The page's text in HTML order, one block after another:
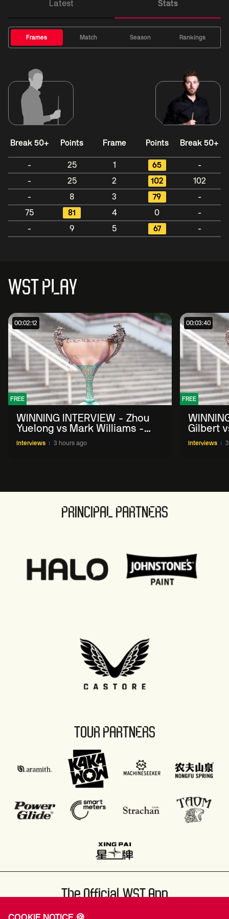
Latest Stats
Frames Match Season Rankings
Break 50+ Points Frame Points Break 50+
- 25 1 65
-
-
25 2 102
102
-
8 3 79
-
75
81 4 0
-
-
9 5 67 -
WST PLAY
00:02:12
FREE
WINNING INTERVIEW - Zhou
Yuelong vs Mark Williams -
2026 China Open
Interviews 3 hours ago
00:03:40
FREE
Gilbert
China
Interviews
PRINCIPAL PARTNERS
TOUR PARTNERS
The Official WST App